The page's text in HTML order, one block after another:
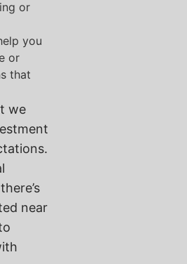
or
you
or
that
we
near